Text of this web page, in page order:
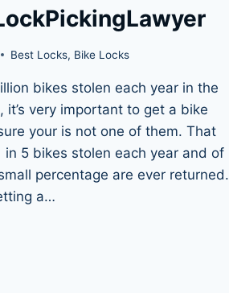
Best Locks, Bike Locks
bikes stolen each year in the
it’s very important to get a bike
your is not one of them. That
in 5 bikes stolen each year and of
percentage are ever returned.
a…